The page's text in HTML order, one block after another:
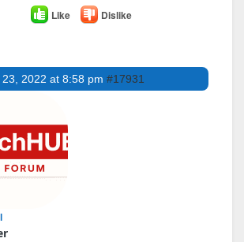
Like Dislike
2022 at 8:58 pm #17931